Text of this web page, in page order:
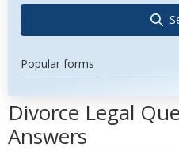
Popular forms
Divorce Legal
Answers